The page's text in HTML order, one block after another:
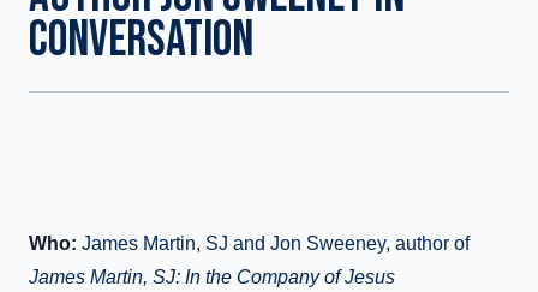
CONVERSATION
Who: James Martin, SJ and Jon Sweeney, author of
James Martin, SJ: In the Company of Jesus